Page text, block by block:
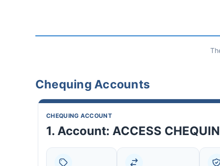
Chequing Accounts
CHEQUING ACCOUNT
1. Account: ACCESS